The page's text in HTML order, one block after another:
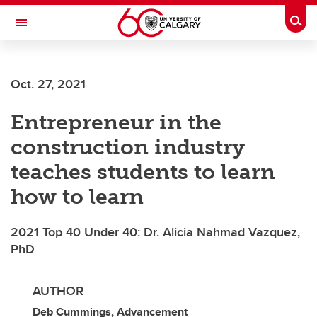
Skip to main content
Toggle Navigation
Oct. 27, 2021
Entrepreneur in the
construction industry
teaches students to learn
how to learn
2021 Top 40 Under 40: Dr. Alicia Nahmad Vazquez,
PhD
AUTHOR
Deb Cummings, Advancement